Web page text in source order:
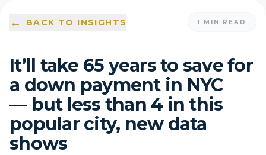
← BACK TO INSIGHTS 1 MIN READ
It’ll take 65 years to save for
a down payment in NYC
— but less than 4 in this
popular city, new data
shows